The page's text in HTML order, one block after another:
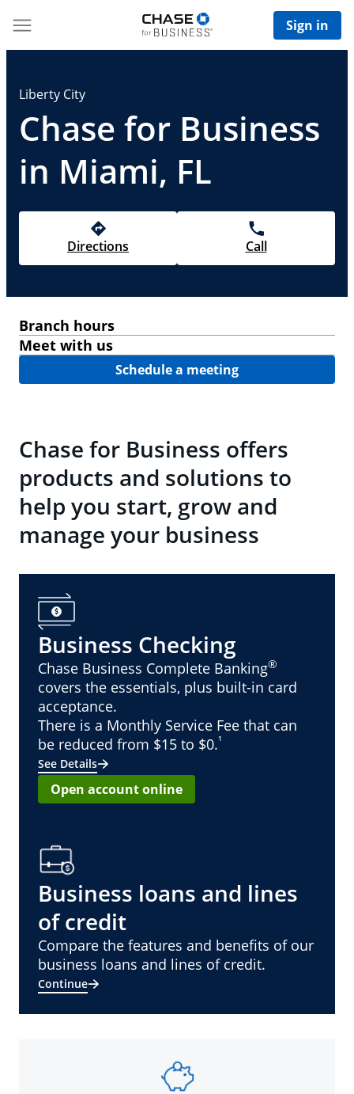
Sign in
Liberty City
Chase for Business
in Miami, FL
Directions Call
Branch hours
Meet with us
Schedule a meeting
Chase for Business offers
products and solutions to
help you start, grow and
manage your business
Business Checking
Chase Business Complete Banking®
covers the essentials, plus built-in card
acceptance.
There is a Monthly Service Fee that can
be reduced from $15 to $0.¹
See Details
Open account online
Business loans and lines
of credit
Compare the features and benefits of our
business loans and lines of credit.
Continue